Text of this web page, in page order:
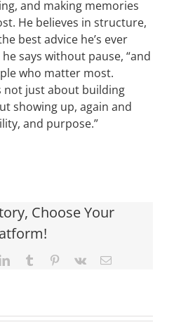
and making memories
He believes in structure,
best advice he’s ever
he says without pause, “and
who matter most.
not just about building
showing up, again and
and purpose.”
Choose Your
LinkedInTumblr Pinterest
Vk Email